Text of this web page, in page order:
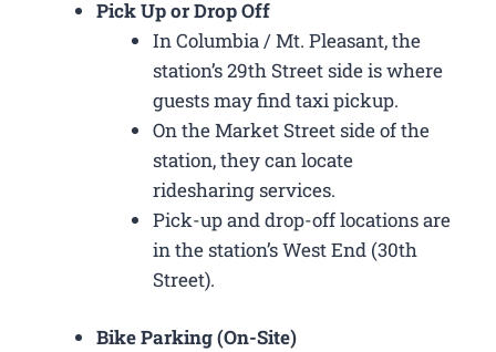
Pick Up or Drop Off
In Columbia / Mt. Pleasant, the
station’s 29th Street side is where
guests may find taxi pickup.
On the Market Street side of the
station, they can locate
ridesharing services.
Pick-up and drop-off locations are
in the station’s West End (30th
Street).
Bike Parking (On-Site)